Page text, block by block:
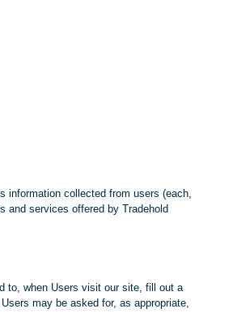
information collected from users (each,
and services offered by Tradehold
to, when Users visit our site, fill out a
may be asked for, as appropriate,